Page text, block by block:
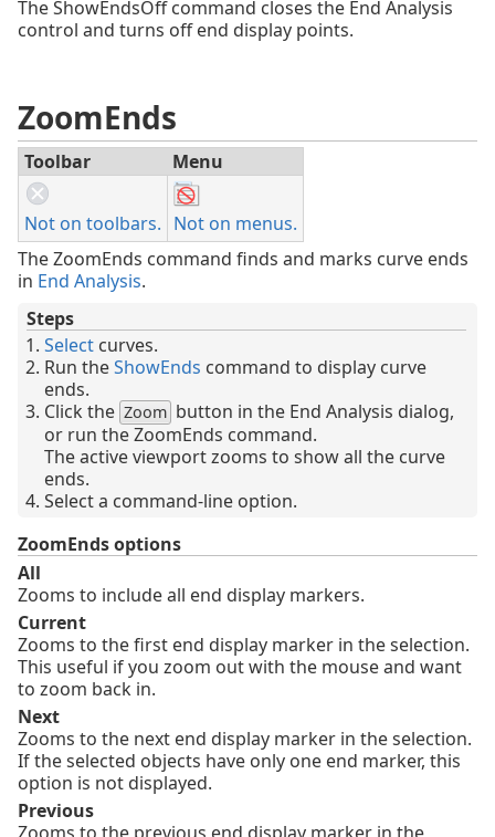
The ShowEndsOff command closes the End Analysis
control and turns off end display points.
ZoomEnds
Toolbar Menu
Not on toolbars. Not on menus.
The ZoomEnds command finds and marks curve ends
in End Analysis.
Steps
Select curves.
Run theShowEnds command to display curve
ends.
Click the Zoom button in the End Analysis dialog,
or run the ZoomEnds command.
The active viewport zooms to show all the curve
ends.
Select a command-line option.
ZoomEnds options
All
Zooms to include all end display markers.
Current
Zooms to the first end display marker in the selection.
This useful if you zoom out with the mouse and want
to zoom back in.
Next
Zooms to the next end display marker in the selection.
If the selected objects have only one end marker, this
option is not displayed.
Previous